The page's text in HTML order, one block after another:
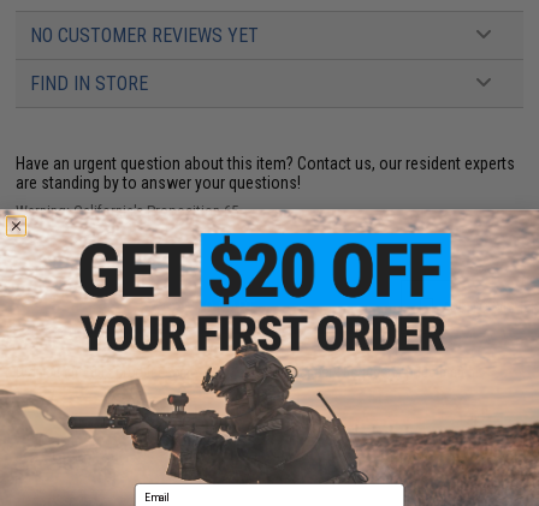
NO CUSTOMER REVIEWS YET
FIND IN STORE
Have an urgent question about this item? Contact us, our resident experts
are standing by to answer your questions!
Warning: California's Proposition 65
ADD TO CART ADD TO
Did you find this product somewhere else for cheaper?Request a price match.
Email